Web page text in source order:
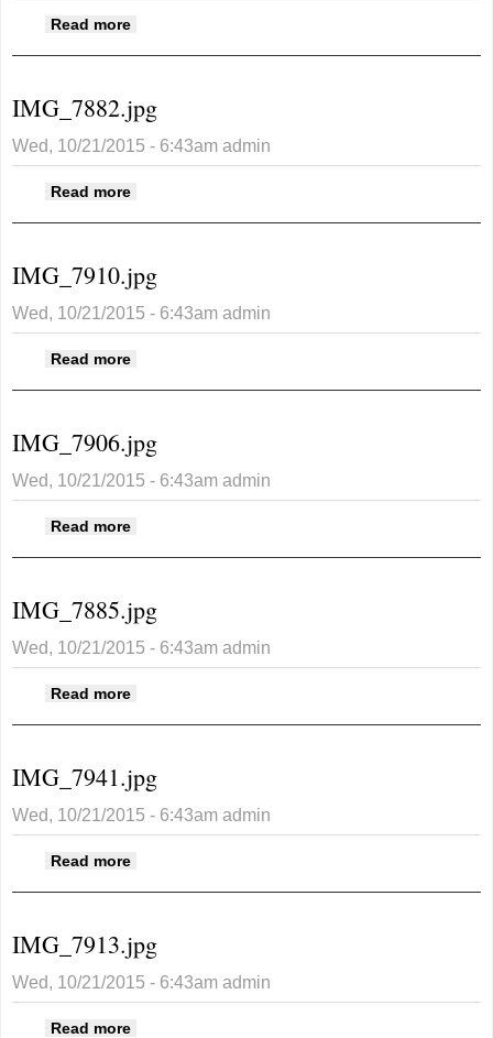
Read more
IMG_7882.jpg
Wed, 10/21/2015 - 6:43am admin
Read more
IMG_7910.jpg
Wed, 10/21/2015 - 6:43am admin
Read more
IMG_7906.jpg
Wed, 10/21/2015 - 6:43am admin
Read more
IMG_7885.jpg
Wed, 10/21/2015 - 6:43am admin
Read more
IMG_7941.jpg
Wed, 10/21/2015 - 6:43am admin
Read more
IMG_7913.jpg
Wed, 10/21/2015 - 6:43am admin
Read more